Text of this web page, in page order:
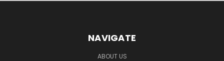
NAVIGATE
ABOUT US